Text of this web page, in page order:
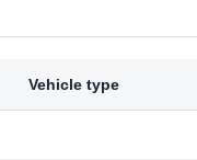
Vehicle type